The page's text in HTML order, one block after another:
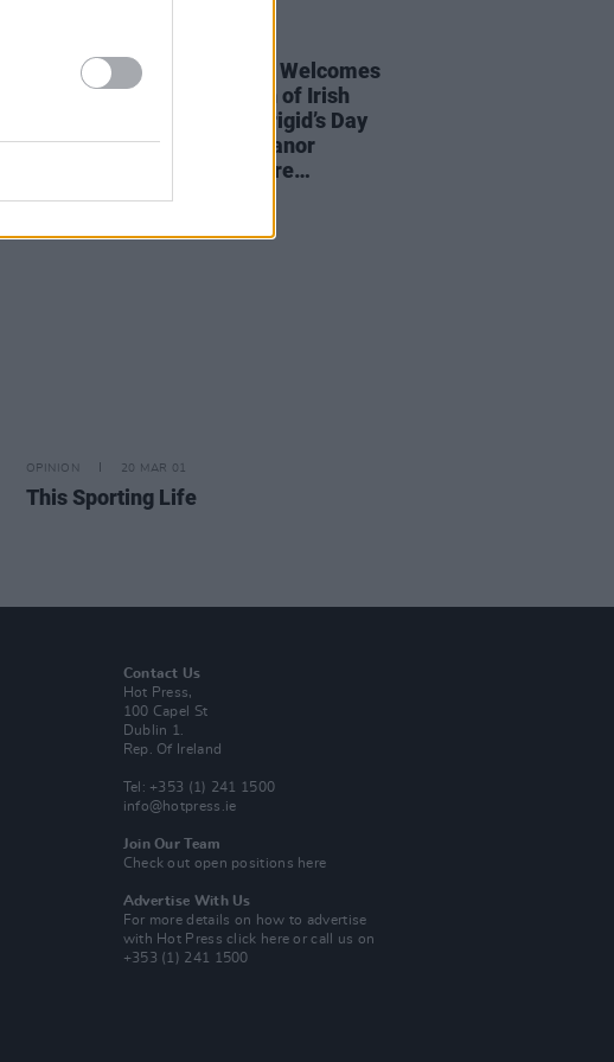
Minister Catherine Martin Welcomes
Hot Press-led Celebration of Irish
Women Artists To Mark Brigid’s Day
featuring Imelda May, Eleanor
McEvoy, Tolu Makay & more…
OPINION 20 MAR 01
This Sporting Life
Contact Us
Hot Press,
100 Capel St
Dublin 1.
Rep. Of Ireland
Tel: +353 (1) 241 1500
info@hotpress.ie
Join Our Team
Check out open positions here
Advertise With Us
For more details on how to advertise
with Hot Pressclick here or call us on
+353 (1) 241 1500